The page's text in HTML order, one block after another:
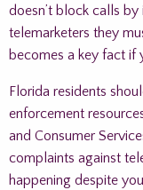
doesn’t block calls
telemarketers they
becomes a key fact if
Florida residents
enforcement
and Consumer
complaints against
happening despite